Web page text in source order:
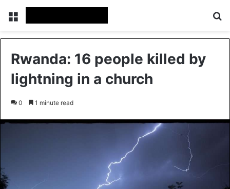
Menu
Rwanda: 16 people killed by
lightning in a church
0 1 minute read